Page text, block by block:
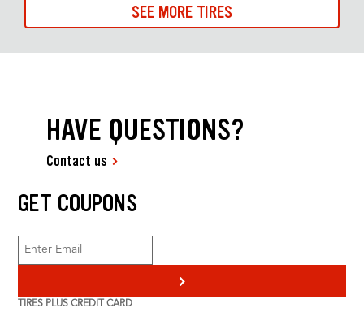
SEE MORE TIRES
HAVE QUESTIONS?
Contact us
GET COUPONS
>
TIRES PLUS CREDIT CARD